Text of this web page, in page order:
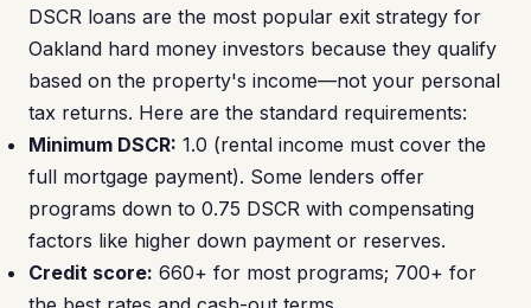
DSCR loans are the most popular exit strategy for
Oakland hard money investors because they qualify
based on the property's income—not your personal
tax returns. Here are the standard requirements:
Minimum DSCR: 1.0 (rental income must cover the
full mortgage payment). Some lenders offer
programs down to 0.75 DSCR with compensating
factors like higher down payment or reserves.
Credit score: 660+ for most programs; 700+ for